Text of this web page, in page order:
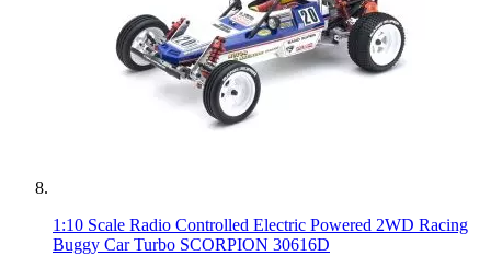
1:10 Scale Radio Controlled Electric Powered 2WD Racing
Buggy Car Turbo SCORPION 30616D